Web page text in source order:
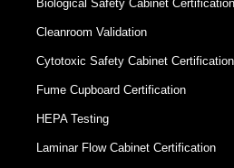
Biological Safety Cabinet Certification
Cleanroom Validation
Cytotoxic Safety Cabinet Certification
Fume Cupboard Certification
HEPA Testing
Laminar Flow Cabinet Certification